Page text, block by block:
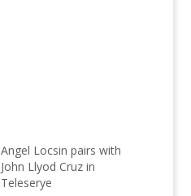
Angel Locsin pairs with
John Llyod Cruz in
Teleserye